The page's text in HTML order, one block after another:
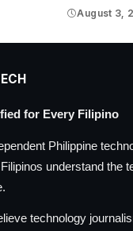
August 3,
for Every Filipino
Philippine
understand the
technology